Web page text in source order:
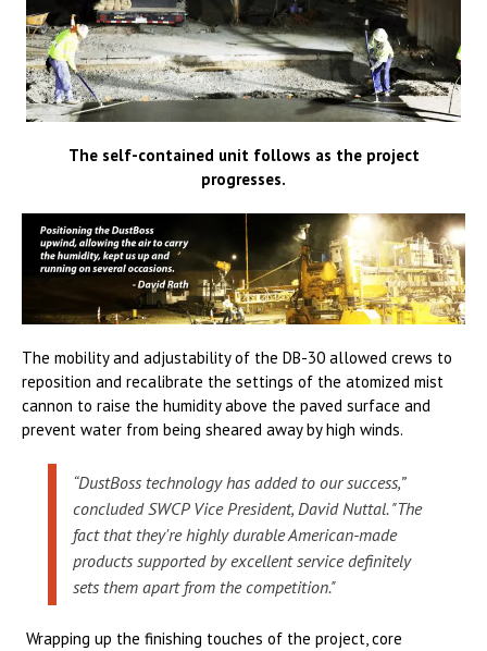
The self-contained unit follows as the project
progresses.
The mobility and adjustability of the DB-30 allowed crews to
reposition and recalibrate the settings of the atomized mist
cannon to raise the humidity above the paved surface and
prevent water from being sheared away by high winds.
“DustBoss technology has added to our success,”
concluded SWCP Vice President, David Nuttal. "The
fact that they're highly durable American-made
products supported by excellent service definitely
sets them apart from the competition."
Wrapping up the finishing touches of the project, core